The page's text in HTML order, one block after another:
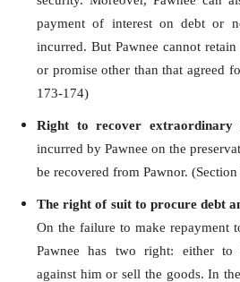
payment of interest on debt or
incurred. But Pawnee cannot
or promise other than that agreed
173-174)
Right to recover extraordinary
incurred by Pawnee on the
be recovered from Pawnor.
The right of suit to procure debt
On the failure to make repayment
Pawnee has two right: either to
against him or sell the goods. In